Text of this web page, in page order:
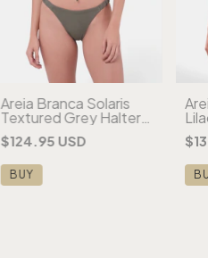
Areia Branca Solaris
Textured Grey Halter
Bikini
$124.95 USD
BUY